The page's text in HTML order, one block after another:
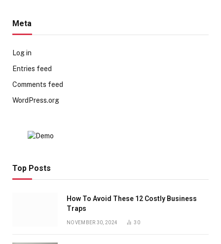
Meta
Log in
Entries feed
Comments feed
WordPress.org
Top Posts
How To Avoid These 12 Costly Business
Traps
NOVEMBER 30, 2024 30